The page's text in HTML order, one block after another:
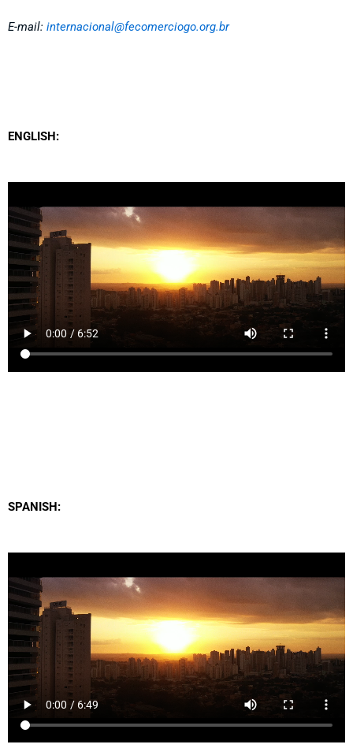
E-mail: internacional@fecomerciogo.org.br
ENGLISH:
SPANISH: